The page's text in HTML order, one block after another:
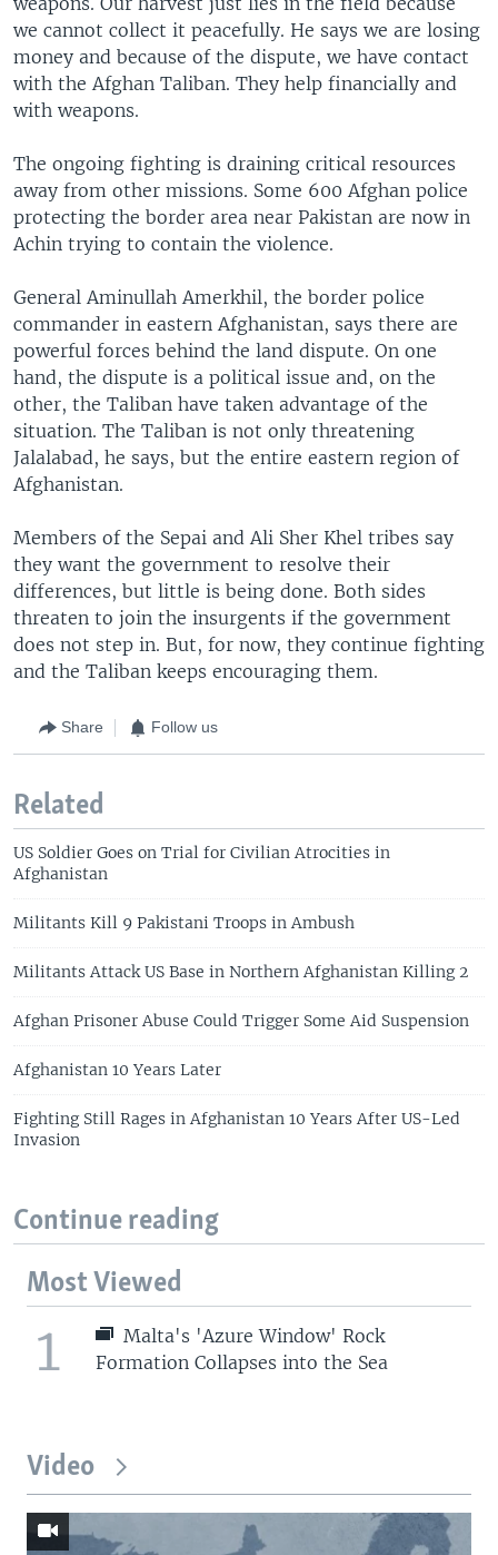
we cannot collect it peacefully. He says we are losing
money and because of the dispute, we have contact
with the Afghan Taliban. They help financially and
with weapons.
The ongoing fighting is draining critical resources
away from other missions. Some 600 Afghan police
protecting the border area near Pakistan are now in
Achin trying to contain the violence.
General Aminullah Amerkhil, the border police
commander in eastern Afghanistan, says there are
powerful forces behind the land dispute. On one
hand, the dispute is a political issue and, on the
other, the Taliban have taken advantage of the
situation. The Taliban is not only threatening
Jalalabad, he says, but the entire eastern region of
Afghanistan.
Members of the Sepai and Ali Sher Khel tribes say
they want the government to resolve their
differences, but little is being done. Both sides
threaten to join the insurgents if the government
does not step in. But, for now, they continue fighting
and the Taliban keeps encouraging them.
Share Follow us
Related
US Soldier Goes on Trial for Civilian Atrocities in
Afghanistan
Militants Kill 9 Pakistani Troops in Ambush
Militants Attack US Base in Northern Afghanistan Killing 2
Afghan Prisoner Abuse Could Trigger Some Aid Suspension
Afghanistan 10 Years Later
Fighting Still Rages in Afghanistan 10 Years After US-Led
Invasion
Continue reading
Most Viewed
1
Malta's 'Azure Window' Rock
Formation Collapses into the Sea
Video